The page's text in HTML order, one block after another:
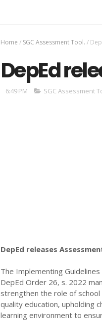
Home / SGC Assessment Tool. /
DepEd
6:49 PM SGC Assessment
DepEd releases
The Implementing
DepEd Order 26, s. 2022
strengthen the role of
quality education, upholding
learning environment to